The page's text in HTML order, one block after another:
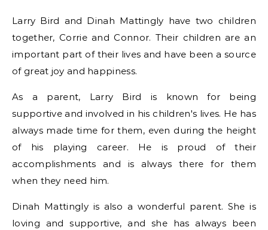
Larry Bird and Dinah Mattingly have two children
together, Corrie and Connor. Their children are an
important part of their lives and have been a source
of great joy and happiness.
As a parent, Larry Bird is known for being
supportive and involved in his children's lives. He has
always made time for them, even during the height
of his playing career. He is proud of their
accomplishments and is always there for them
when they need him.
Dinah Mattingly is also a wonderful parent. She is
loving and supportive, and she has always been